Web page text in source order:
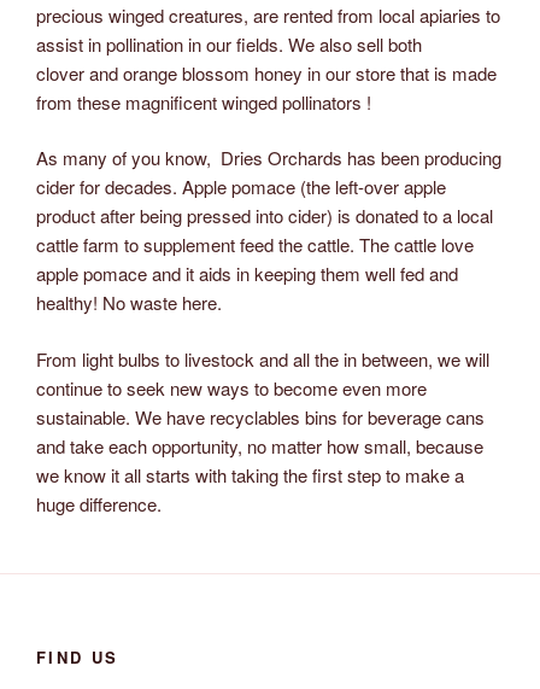
precious winged creatures, are rented from local apiaries to
assist in pollination in our fields. We also sell both
clover and orange blossom honey in our store that is made
from these magnificent winged pollinators !
As many of you know, Dries Orchards has been producing
cider for decades. Apple pomace (the left-over apple
product after being pressed into cider) is donated to a local
cattle farm to supplement feed the cattle. The cattle love
apple pomace and it aids in keeping them well fed and
healthy! No waste here.
From light bulbs to livestock and all the in between, we will
continue to seek new ways to become even more
sustainable. We have recyclables bins for beverage cans
and take each opportunity, no matter how small, because
we know it all starts with taking the first step to make a
huge difference.
FIND US